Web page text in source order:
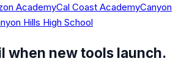
AcademyCal Coast AcademyCanyon
Hills High School
when new tools launch.